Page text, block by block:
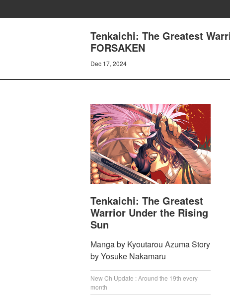
Tenkaichi: The Greatest
FORSAKEN
Dec 17, 2024
Tenkaichi: The Greatest
Warrior Under the Rising
Sun
Manga by Kyoutarou Azuma Story
by Yosuke Nakamaru
New Ch Update : Around the 19th every
month